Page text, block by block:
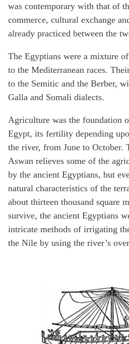
was contemporary with that of
commerce, cultural exchange
already practiced between the
The Egyptians were a mixture
to the Mediterranean races.
to the Semitic and the Berber,
Galla and Somali dialects.
Agriculture was the foundation
Egypt, its fertility depending
the river, from June to October.
Aswan relieves some of the
by the ancient Egyptians, but
natural characteristics of the
about thirteen thousand square
survive, the ancient Egyptians
intricate methods of irrigating
the Nile by using the river’s